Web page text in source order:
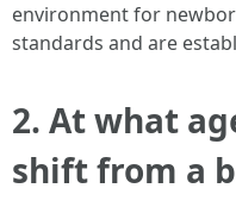
environment for
standards and are
2. At what
shift from a